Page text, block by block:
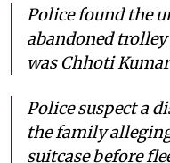
Police found the
abandoned
was Chhoti
Police suspect a
the family
suitcase before